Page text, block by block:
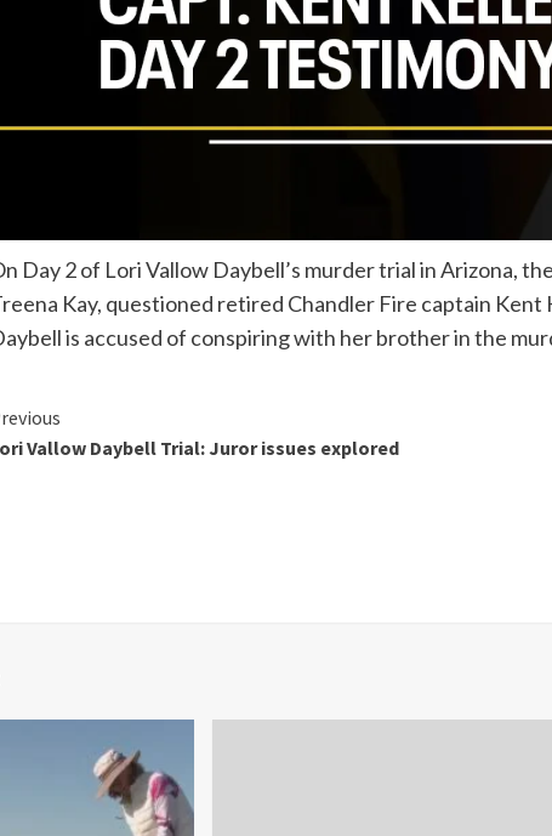
Day 2 of Lori Vallow Daybell’s murder trial in Arizona,
Kay, questioned retired Chandler Fire captain Kent
is accused of conspiring with her brother in the
Vallow Daybell Trial: Juror issues explored